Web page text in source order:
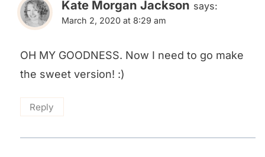
Kate Morgan Jackson says:
March 2, 2020 at 8:29 am
OH MY GOODNESS. Now I need to go make
the sweet version! :)
Reply